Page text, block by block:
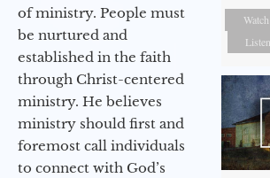
of ministry. People must
be nurtured and
established in the faith
through Christ-centered
ministry. He believes
ministry should first and
foremost call individuals
to connect with God’s
Watch
Listen